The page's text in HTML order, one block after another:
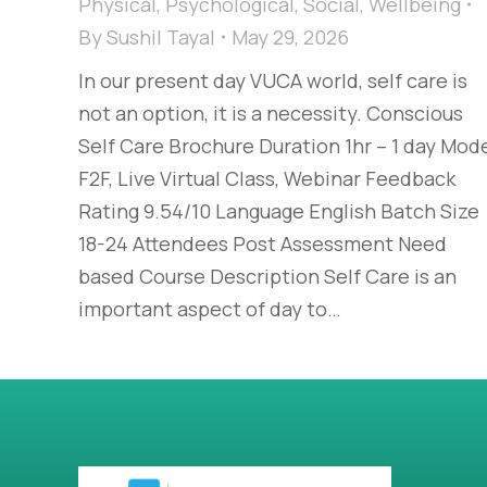
BySushil Tayal
May 29, 2026
In our present day VUCA world, self care is
not an option, it is a necessity. Conscious
Self Care Brochure Duration 1hr – 1 day
F2F, Live Virtual Class, Webinar Feedback
Rating 9.54/10 Language English Batch Size
18-24 Attendees Post Assessment Need
based Course Description Self Care is an
important aspect of day to…